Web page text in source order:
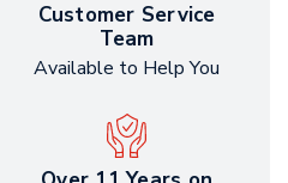
Customer Service
Team
Available to Help You